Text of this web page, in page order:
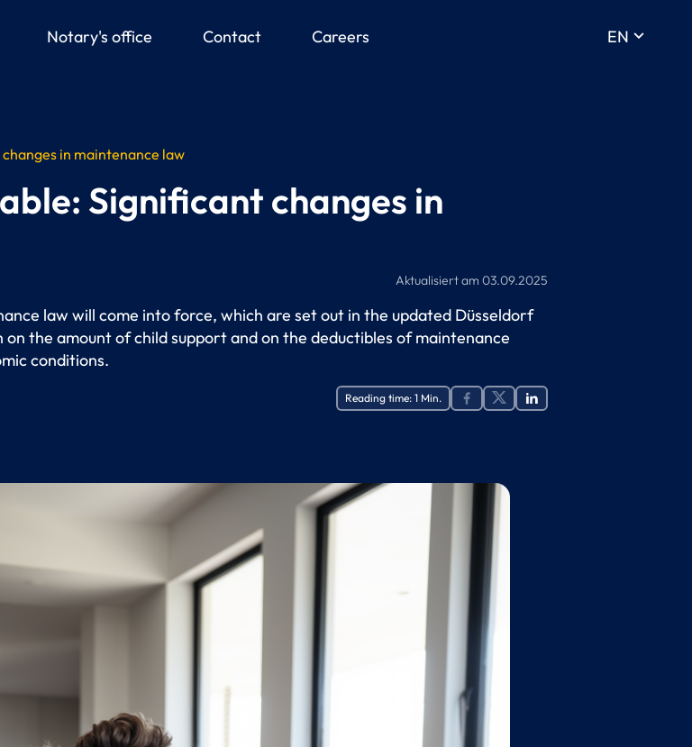
Notary's office Contact Careers EN keyboard_arrow_down
in maintenance law
Significant changes in
Aktualisiert am 03.09.2025
law will come into force, which are set out in the updated Düsseldorf
the amount of child support and on the deductibles of maintenance
conditions.
Reading time: 1 Min.